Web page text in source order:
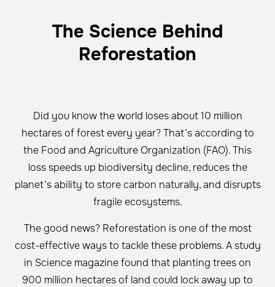
The Science Behind
Reforestation
Did you know the world loses about 10 million
hectares of forest every year? That’s according to
the Food and Agriculture Organization (FAO). This
loss speeds up biodiversity decline, reduces the
planet’s ability to store carbon naturally, and disrupts
fragile ecosystems.
The good news? Reforestation is one of the most
cost-effective ways to tackle these problems. A study
in Science magazine found that planting trees on
900 million hectares of land could lock away up to